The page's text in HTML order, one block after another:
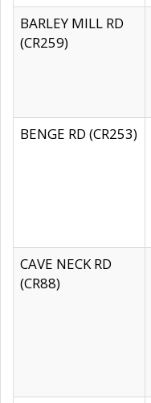
BARLEY MILL RD
(CR259)
BENGE RD (CR253)
CAVE NECK RD
(CR88)